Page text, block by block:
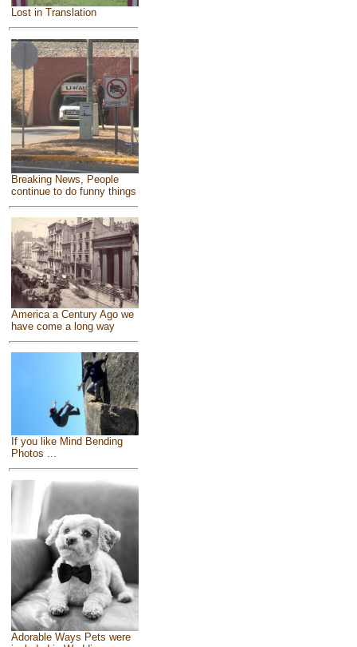
Lost in Translation
Breaking News, People
continue to do funny things
America a Century Ago we
have come a long way
If you like Mind Bending
Photos ...
Adorable Ways Pets were